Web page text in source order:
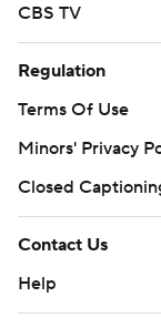
CBS TV
Regulation
Terms Of Use
Minors' Privacy
Closed
Contact Us
Help